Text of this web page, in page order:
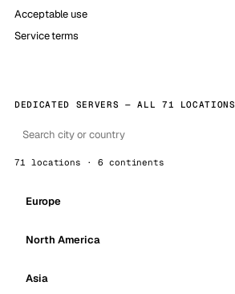
Acceptable use
Service terms
DEDICATED SERVERS — ALL 71 LOCATIONS
71 locations · 6 continents
Europe
North America
Asia